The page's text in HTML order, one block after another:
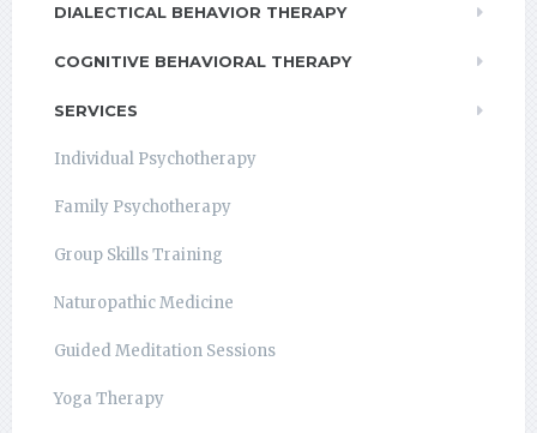
DIALECTICAL BEHAVIOR THERAPY
COGNITIVE BEHAVIORAL THERAPY
SERVICES
Individual Psychotherapy
Family Psychotherapy
Group Skills Training
Naturopathic Medicine
Guided Meditation Sessions
Yoga Therapy